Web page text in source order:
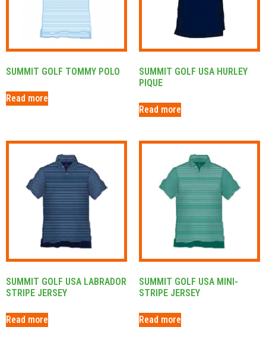
SUMMIT GOLF TOMMY POLO
Read more
SUMMIT GOLF USA HURLEY
PIQUE
Read more
SUMMIT GOLF USA LABRADOR
STRIPE JERSEY
Read more
SUMMIT GOLF USA MINI-
STRIPE JERSEY
Read more